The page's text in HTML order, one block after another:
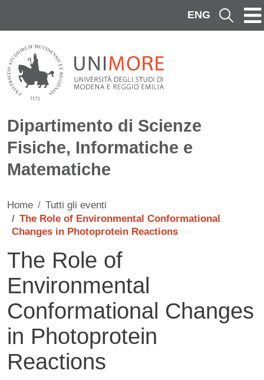
ENG Cerca
Dipartimento di Scienze
Fisiche, Informatiche e
Matematiche
Home
Tutti gli eventi
The Role of Environmental Conformational
Changes in Photoprotein Reactions
The Role of
Environmental
Conformational Changes
in Photoprotein
Reactions